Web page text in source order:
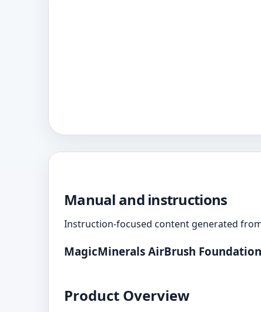
Manual and instructions
Instruction-focused content generated
MagicMinerals AirBrush
Product Overview